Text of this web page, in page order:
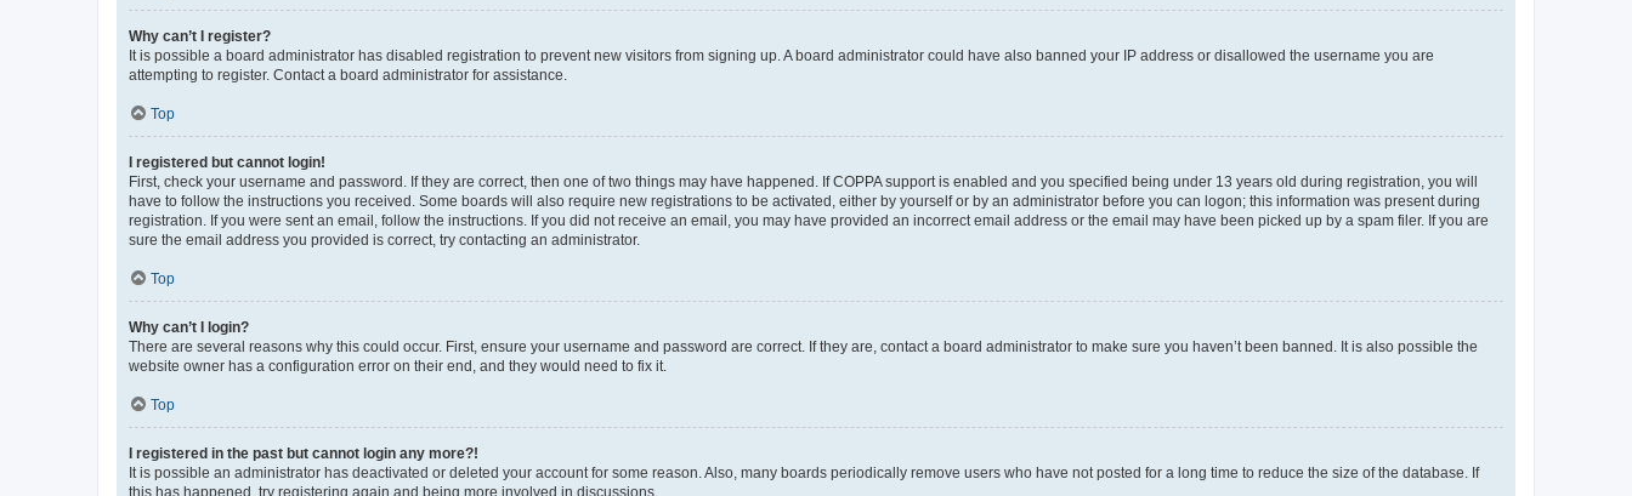
Why can’t I register?
It is possible a board administrator has disabled registration to prevent new visitors from signing up. A board administrator could have also banned your IP address or disallowed the username you are
attempting to register. Contact a board administrator for assistance.
Top
I registered but cannot login!
First, check your username and password. If they are correct, then one of two things may have happened. If COPPA support is enabled and you specified being under 13 years old during registration, you will
have to follow the instructions you received. Some boards will also require new registrations to be activated, either by yourself or by an administrator before you can logon; this information was present during
registration. If you were sent an email, follow the instructions. If you did not receive an email, you may have provided an incorrect email address or the email may have been picked up by a spam filer. If you are
sure the email address you provided is correct, try contacting an administrator.
Top
Why can’t I login?
There are several reasons why this could occur. First, ensure your username and password are correct. If they are, contact a board administrator to make sure you haven’t been banned. It is also possible the
website owner has a configuration error on their end, and they would need to fix it.
Top
I registered in the past but cannot login any more?!
It is possible an administrator has deactivated or deleted your account for some reason. Also, many boards periodically remove users who have not posted for a long time to reduce the size of the database. If
this has happened, try registering again and being more involved in discussions.